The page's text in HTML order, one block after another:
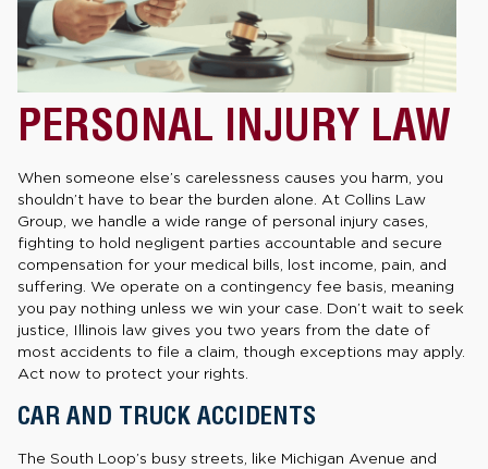
PERSONAL INJURY LAW
When someone else’s carelessness causes you harm, you
shouldn’t have to bear the burden alone. At Collins Law
Group, we handle a wide range of personal injury cases,
fighting to hold negligent parties accountable and secure
compensation for your medical bills, lost income, pain, and
suffering. We operate on a contingency fee basis, meaning
you pay nothing unless we win your case. Don’t wait to seek
justice, Illinois law gives you two years from the date of
most accidents to file a claim, though exceptions may apply.
Act now to protect your rights.
CAR AND TRUCK ACCIDENTS
The South Loop’s busy streets, like Michigan Avenue and